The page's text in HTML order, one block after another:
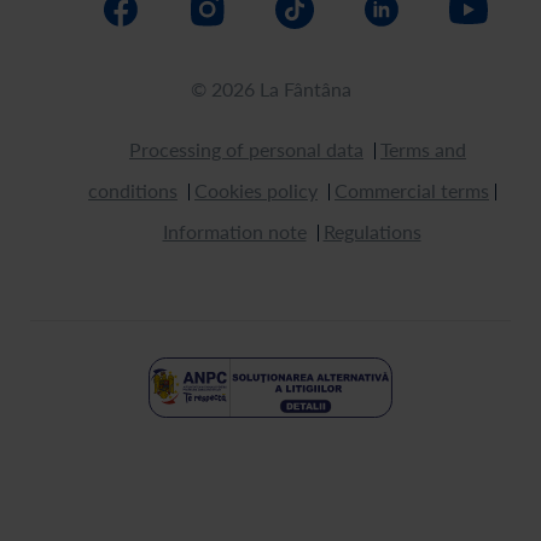
© 2026 La Fântâna
Processing of personal data
Terms and
conditions
Cookies policy
Commercial terms
Information note
Regulations